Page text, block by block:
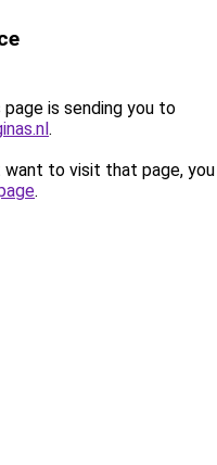
page is sending you to
.
to visit that page, you
.